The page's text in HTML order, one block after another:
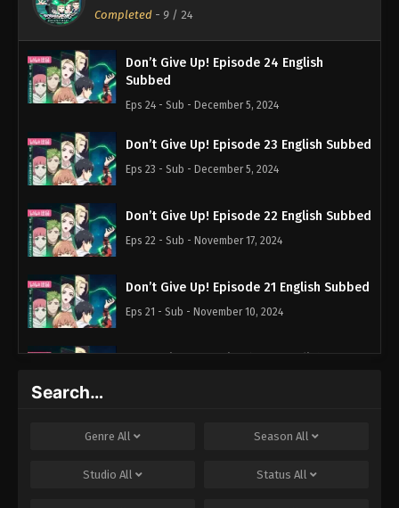
Completed - 9 / 24
Don’t Give Up! Episode 24 English
Subbed
Eps 24 - Sub - December 5, 2024
Don’t Give Up! Episode 23 English Subbed
Eps 23 - Sub - December 5, 2024
Don’t Give Up! Episode 22 English Subbed
Eps 22 - Sub - November 17, 2024
Don’t Give Up! Episode 21 English Subbed
Eps 21 - Sub - November 10, 2024
Don’t Give Up! Episode 20 English
Don’t Give Up! Episode 19 English Subbed
Search…
Genre All Season All
Studio All Status All